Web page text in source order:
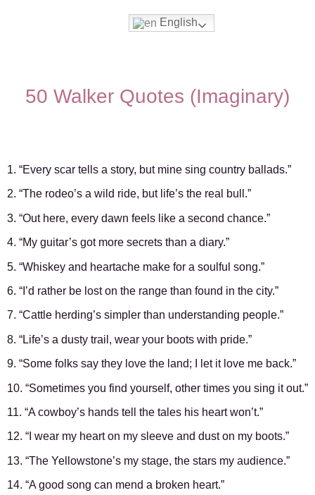
English
50 Walker Quotes (Imaginary)
1. “Every scar tells a story, but mine sing country ballads.”
2. “The rodeo’s a wild ride, but life’s the real bull.”
3. “Out here, every dawn feels like a second chance.”
4. “My guitar’s got more secrets than a diary.”
5. “Whiskey and heartache make for a soulful song.”
6. “I’d rather be lost on the range than found in the city.”
7. “Cattle herding’s simpler than understanding people.”
8. “Life’s a dusty trail, wear your boots with pride.”
9. “Some folks say they love the land; I let it love me back.”
10. “Sometimes you find yourself, other times you sing it out.”
11. “A cowboy’s hands tell the tales his heart won’t.”
12. “I wear my heart on my sleeve and dust on my boots.”
13. “The Yellowstone’s my stage, the stars my audience.”
14. “A good song can mend a broken heart.”